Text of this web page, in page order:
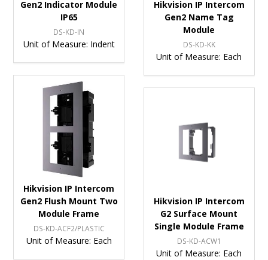
Gen2 Indicator Module
IP65
DS-KD-IN
Unit of Measure: Indent
Hikvision IP Intercom
Gen2 Name Tag
Module
DS-KD-KK
Unit of Measure: Each
Hikvision IP Intercom
Gen2 Flush Mount Two
Module Frame
DS-KD-ACF2/PLASTIC
Unit of Measure: Each
Hikvision IP Intercom
G2 Surface Mount
Single Module Frame
DS-KD-ACW1
Unit of Measure: Each